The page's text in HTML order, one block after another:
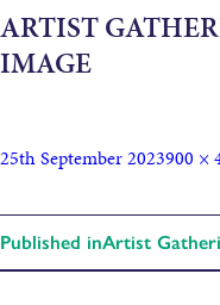
ARTIST
IMAGE
25th September 2023900 ×
Published inArtist